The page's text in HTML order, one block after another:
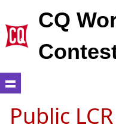
CQ
Public